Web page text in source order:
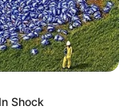
Shock